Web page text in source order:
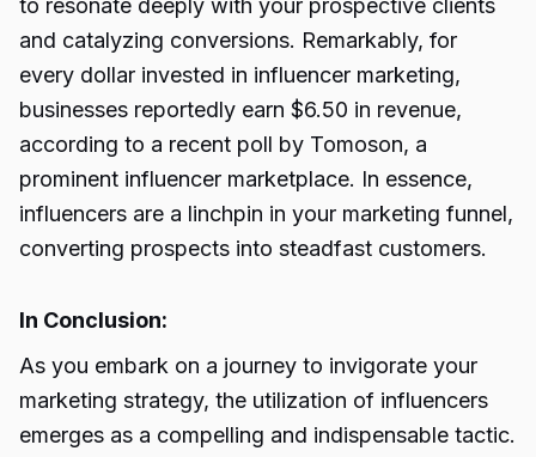
to resonate deeply with your prospective clients
and catalyzing conversions. Remarkably, for
every dollar invested in influencer marketing,
businesses reportedly earn $6.50 in revenue,
according to a recent poll by Tomoson, a
prominent influencer marketplace. In essence,
influencers are a linchpin in your marketing funnel,
converting prospects into steadfast customers.
In Conclusion:
As you embark on a journey to invigorate your
marketing strategy, the utilization of influencers
emerges as a compelling and indispensable tactic.